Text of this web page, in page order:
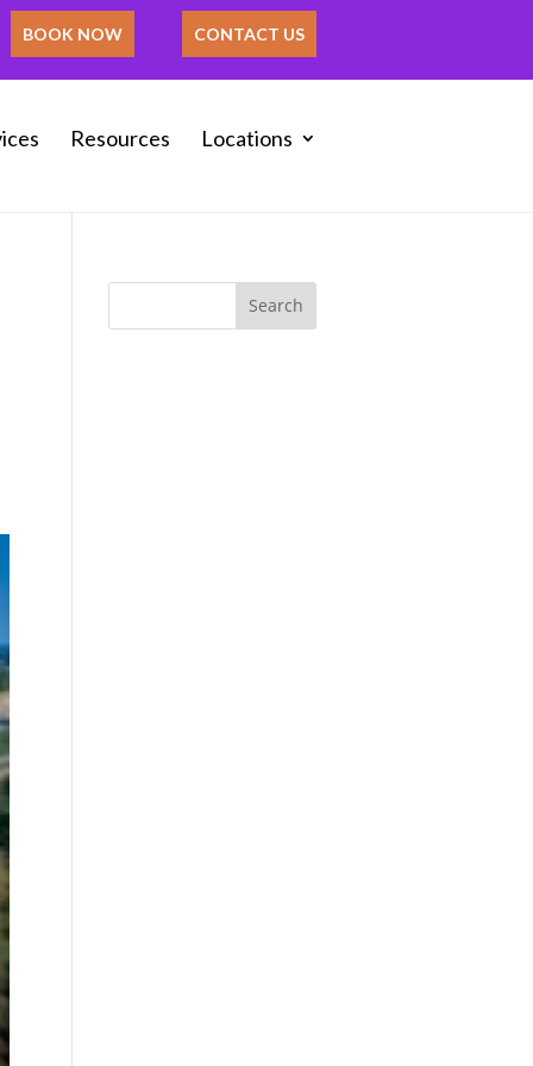
CONTACT US
BOOK NOW
Resources Locations